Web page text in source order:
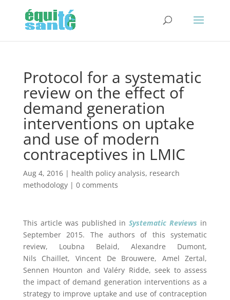
Protocol for a systematic
review on the effect of
demand generation
interventions on uptake
and use of modern
contraceptives in LMIC
Aug 4, 2016| health policy analysis, research
methodology| 0 comments
This article was published inSystematic Reviews in
September 2015. The authors of this systematic
review, Loubna Belaid,Alexandre Dumont,
Nils Chaillet, Vincent De Brouwere, Amel Zertal,
Sennen Hounton andValéry Ridde,seek to assess
the impact of demand generation interventions as a
strategy to improve uptake and use of contraception